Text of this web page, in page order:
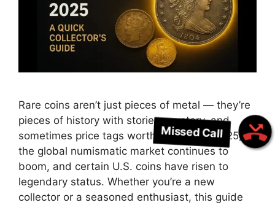
Missed Call
Rare coins aren’t just pieces of metal — they’re
pieces of history with stories, mystery, and
sometimes price tags worth millions. In 2025,
the global numismatic market continues to
boom, and certain U.S. coins have risen to
legendary status. Whether you’re a new
collector or a seasoned enthusiast, this guide